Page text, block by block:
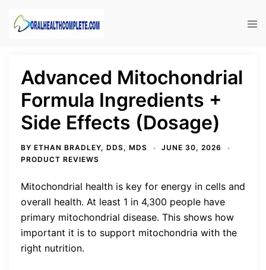
Advanced Mitochondrial
Formula Ingredients +
Side Effects (Dosage)
BY ETHAN BRADLEY, DDS, MDS
JUNE 30, 2026
PRODUCT REVIEWS
Mitochondrial health is key for energy in cells and
overall health. At least 1 in 4,300 people have
primary mitochondrial disease. This shows how
important it is to support mitochondria with the
right nutrition.